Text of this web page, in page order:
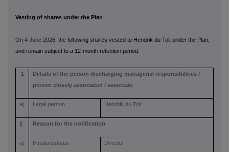
Vesting of shares under the Plan
On 4 June 2026, the following shares vested to Hendrik du Toit under the Plan,
and remain subject to a 12-month retention period.
1
Details of the person discharging managerial responsibilities /
person closely associated / associate
a) Legal person Hendrik du Toit
2 Reason for the notification
a) Position/status Director